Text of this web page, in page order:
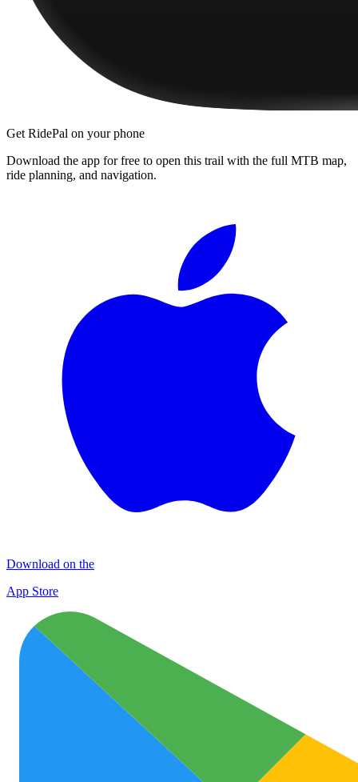
Get RidePal on your phone
Download the app for free to open this trail with the full MTB map,
ride planning, and navigation.
Download on the
App Store